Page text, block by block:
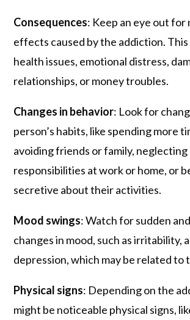
Consequences: Keep an eye out for
effects caused by the addiction.
health issues, emotional distress,
relationships, or money troubles.
Changes in behavior: Look for
person’s habits, like spending more
avoiding friends or family, neglecting
responsibilities at work or home, or
secretive about their activities.
Mood swings: Watch for sudden
changes in mood, such as irritability,
depression, which may be related to
Physical signs: Depending on the
might be noticeable physical signs,